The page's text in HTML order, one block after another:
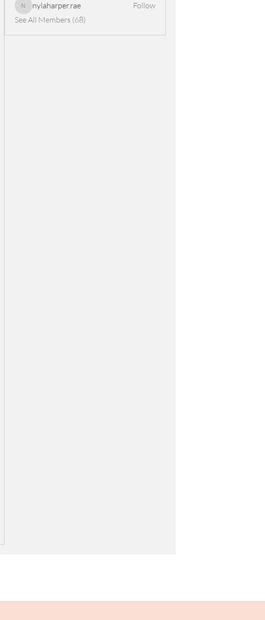
nylaharper.rae
nylaharper.rae
Follow
See All Members (68)